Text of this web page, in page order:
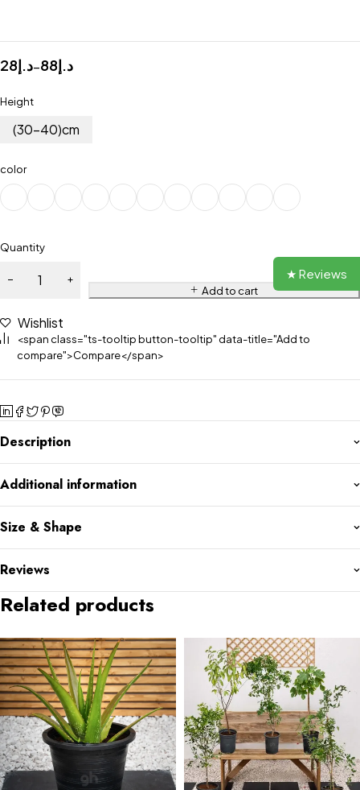
د.إ28 – د.إ88
Height
(30-40)cm
color
Quantity
Add to cart
Wishlist
<span class="ts-tooltip button-tooltip" data-title="Add to
compare">Compare</span>
Description
Additional information
Size & Shape
Reviews
Related products
★ Reviews